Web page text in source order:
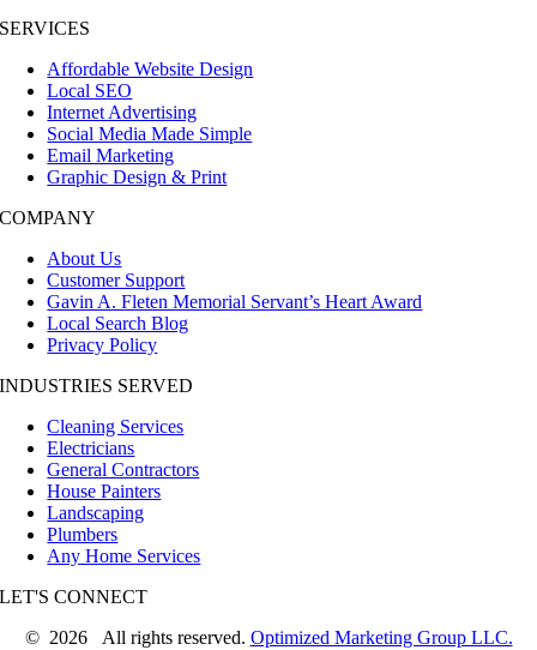
SERVICES
Affordable Website Design
Local SEO
Internet Advertising
Social Media Made Simple
Email Marketing
Graphic Design & Print
COMPANY
About Us
Customer Support
Gavin A. Fleten Memorial Servant’s Heart Award
Local Search Blog
Privacy Policy
INDUSTRIES SERVED
Cleaning Services
Electricians
General Contractors
House Painters
Landscaping
Plumbers
Any Home Services
LET'S CONNECT
© 2026 All rights reserved. Optimized Marketing Group LLC.